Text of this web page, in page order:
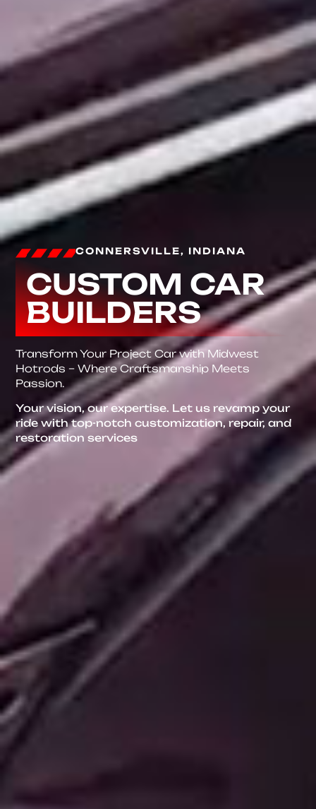
CONNERSVILLE, INDIANA
CUSTOM CAR
BUILDERS
Transform Your Project Car with Midwest
Hotrods – Where Craftsmanship Meets
Passion.
Your vision, our expertise. Let us revamp your
ride with top-notch customization, repair, and
restoration services